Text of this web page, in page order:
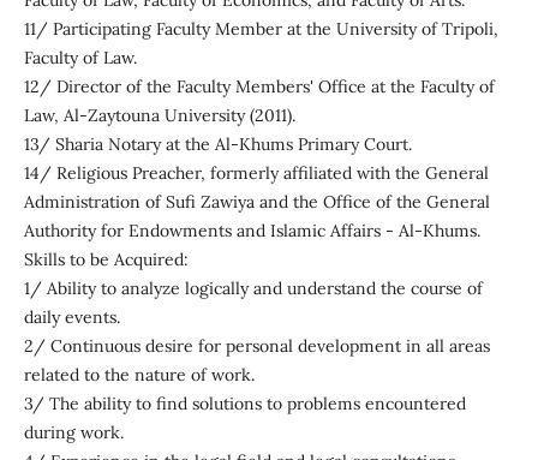
11/ Participating Faculty Member at the University of Tripoli,
Faculty of Law.
12/ Director of the Faculty Members' Office at the Faculty of
Law, Al-Zaytouna University (2011).
13/ Sharia Notary at the Al-Khums Primary Court.
14/ Religious Preacher, formerly affiliated with the General
Administration of Sufi Zawiya and the Office of the General
Authority for Endowments and Islamic Affairs - Al-Khums.
Skills to be Acquired:
1/ Ability to analyze logically and understand the course of
daily events.
2/ Continuous desire for personal development in all areas
related to the nature of work.
3/ The ability to find solutions to problems encountered
during work.